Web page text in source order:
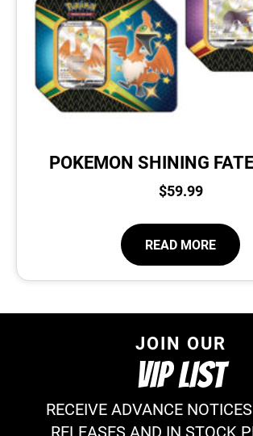
POKEMON SHINING
$59.99
READ MORE
JOIN OUR
VIP LIST
RECEIVE ADVANCE